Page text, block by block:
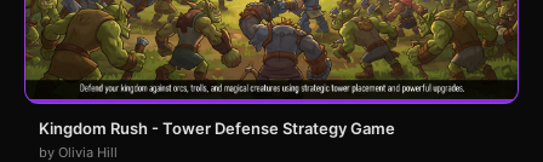
Kingdom Rush - Tower Defense Strategy Game
by Olivia Hill